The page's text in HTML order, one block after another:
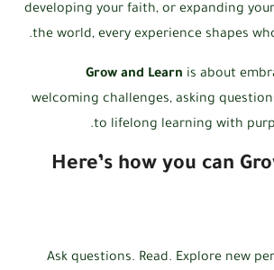
developing your faith, or expanding
the world, every experience shapes
Grow and Learn is about
welcoming challenges, asking
to lifelong learning with
Here’s how you can
Ask questions. Read. Explore new